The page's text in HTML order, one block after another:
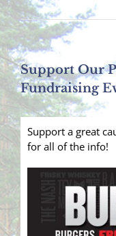
Support Our
Fundraising
Support a great
for all of the info!